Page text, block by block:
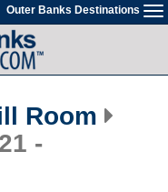
Outer Banks Destinations
Room
-